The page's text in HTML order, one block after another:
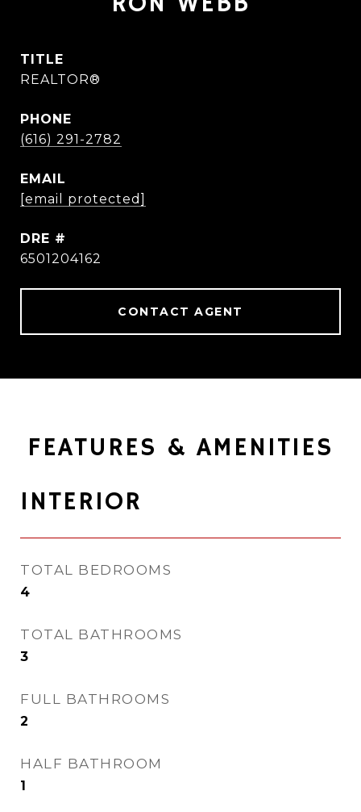
TITLE
REALTOR®
PHONE
(616) 291-2782
EMAIL
[email protected]
DRE #
6501204162
CONTACT AGENT
FEATURES & AMENITIES
INTERIOR
TOTAL BEDROOMS
4
TOTAL BATHROOMS
3
FULL BATHROOMS
2
HALF BATHROOM
1